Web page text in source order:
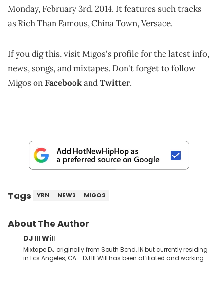
Monday, February 3rd, 2014. It features such tracks
as Rich Than Famous, China Town, Versace.
If you dig this, visit Migos's profile for the latest info,
news, songs, and mixtapes. Don't forget to follow
Migos onFacebookandTwitter.
Tags YRN NEWS MIGOS
About The Author
DJ Ill Will
Mixtape DJ originally from South Bend, IN but currently residing
in Los Angeles, CA - DJ Ill Will has been affiliated and working